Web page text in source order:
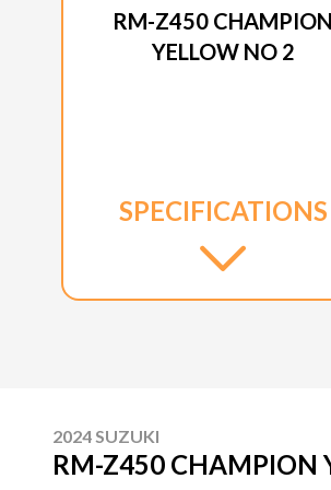
RM-Z450 CHAMPION
YELLOW NO 2
SPECIFICATIONS
2024 SUZUKI
RM-Z450 CHAMPION